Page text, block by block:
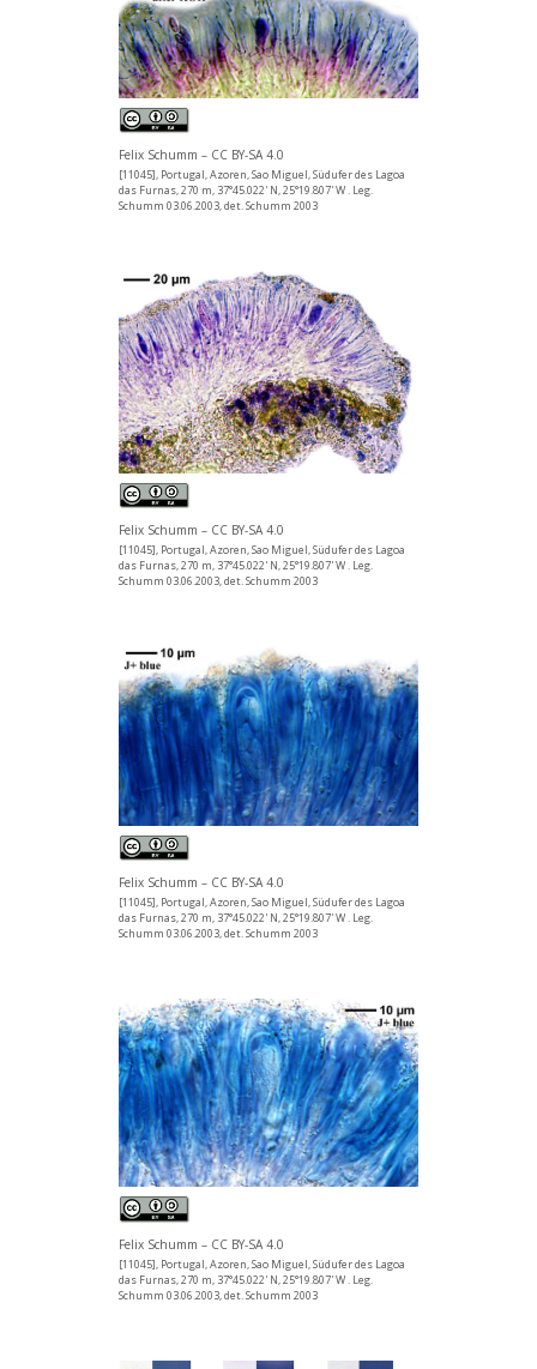
Felix Schumm – CC BY-SA 4.0
[11045], Portugal, Azoren, Sao Miguel, Südufer des Lagoa
das Furnas, 270 m, 37°45.022' N, 25°19.807' W . Leg.
Schumm 03.06.2003, det. Schumm 2003
Felix Schumm – CC BY-SA 4.0
[11045], Portugal, Azoren, Sao Miguel, Südufer des Lagoa
das Furnas, 270 m, 37°45.022' N, 25°19.807' W . Leg.
Schumm 03.06.2003, det. Schumm 2003
Felix Schumm – CC BY-SA 4.0
[11045], Portugal, Azoren, Sao Miguel, Südufer des Lagoa
das Furnas, 270 m, 37°45.022' N, 25°19.807' W . Leg.
Schumm 03.06.2003, det. Schumm 2003
Felix Schumm – CC BY-SA 4.0
[11045], Portugal, Azoren, Sao Miguel, Südufer des Lagoa
das Furnas, 270 m, 37°45.022' N, 25°19.807' W . Leg.
Schumm 03.06.2003, det. Schumm 2003